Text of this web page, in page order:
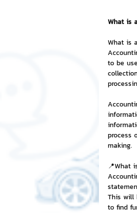
NFT
What is
What is
to be
process
making.
📍What
This will
to find